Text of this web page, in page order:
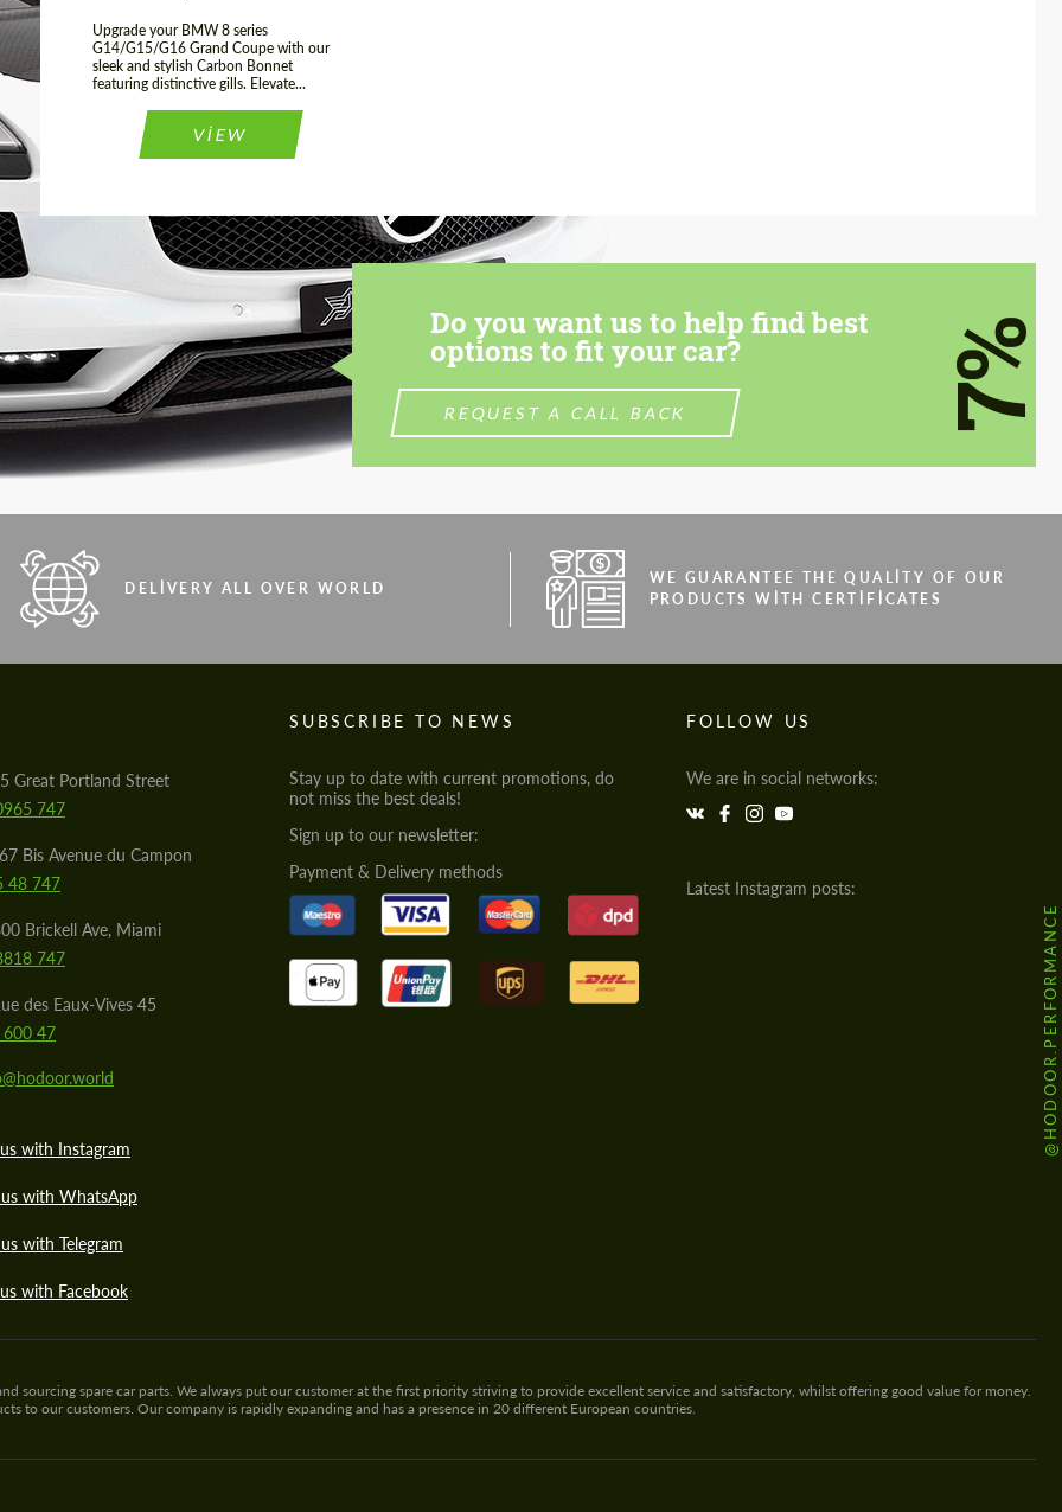
Upgrade your BMW 8 series
G14/G15/G16 Grand Coupe with our
sleek and stylish Carbon Bonnet
featuring distinctive gills. Elevate...
VIEW
Do you want us to help find best
options to fit your car?
REQUEST A CALL BACK 7%
DELIVERY ALL OVER WORLD
WE GUARANTEE THE QUALITY OF OUR
PRODUCTS WITH CERTIFICATES
Great Portland Street
747
Bis Avenue du Campon
48 747
Brickell Ave, Miami
747
des Eaux-Vives 45
47
with Instagram
with WhatsApp
with Telegram
with Facebook
SUBSCRIBE TO NEWS
Stay up to date with current promotions, do
not miss the best deals!
Sign up to our newsletter:
Payment & Delivery methods
FOLLOW US
We are in social networks:
Latest Instagram posts:
@HODOOR.PERFORMANCE
sourcing spare car parts. We always put our customer at the first priority striving to provide excellent service and satisfactory, whilst offering good value for money.
to our customers. Our company is rapidly expanding and has a presence in 20 different European countries.